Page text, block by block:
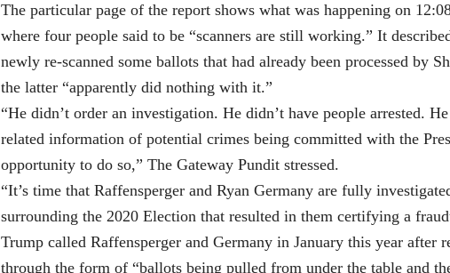
The particular page of the report shows what was happening on
where four people said to be “scanners are still working.” It
newly re-scanned some ballots that had already been processed by
the latter “apparently did nothing with it.”
“He didn’t order an investigation. He didn’t have people arrested.
related information of potential crimes being committed with the
opportunity to do so,” The Gateway Pundit stressed.
“It’s time that Raffensperger and Ryan Germany are fully
surrounding the 2020 Election that resulted in them certifying a
Trump called Raffensperger and Germany in January this year
through the form of “ballots being pulled from under the table and